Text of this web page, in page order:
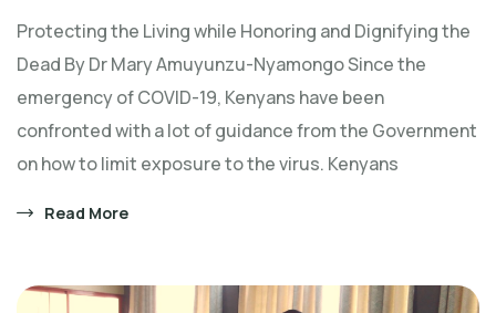
Protecting the Living while Honoring and Dignifying the
Dead By Dr Mary Amuyunzu-Nyamongo Since the
emergency of COVID-19, Kenyans have been
confronted with a lot of guidance from the Government
on how to limit exposure to the virus. Kenyans
Read More